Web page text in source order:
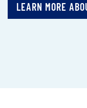
LEARN MORE